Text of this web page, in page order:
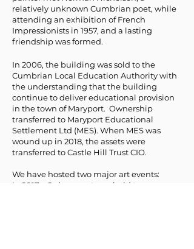
relatively unknown Cumbrian poet, while
attending an exhibition of French
Impressionists in 1957, and a lasting
friendship was formed.
In 2006, the building was sold to the
Cumbrian Local Education Authority with
the understanding that the building
continue to deliver educational provision
in the town of Maryport. Ownership
transferred to Maryport Educational
Settlement Ltd (MES). When MES was
wound up in 2018, the assets were
transferred to Castle Hill Trust CIO.
We have hosted two major art events:
In 2017 a 2-day event was held to